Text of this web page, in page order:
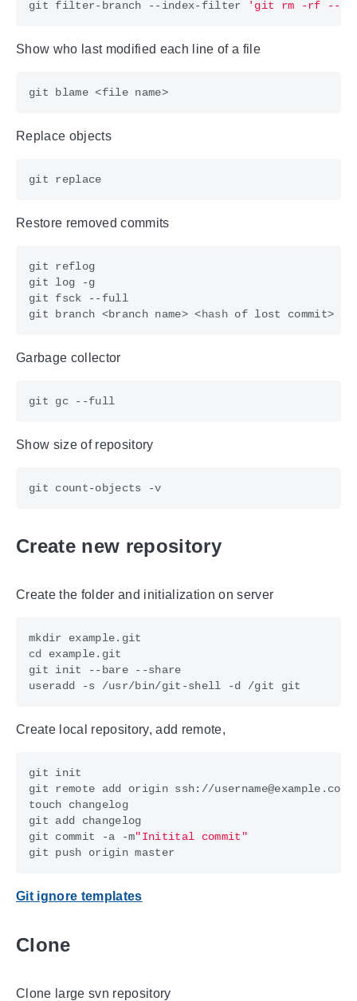
git filter-branch --index-filter 'git rm -rf --
Show who last modified each line of a file
git blame <file name>
Replace objects
Restore removed commits
git fsck --full
git branch <branch name> <hash
Garbage collector
Show size of repository
Create new repository
Create the folder and initialization on server
cd
Create local repository, add remote,
touch changelog
git commit -a -m"Initital commit"
Git ignore templates
Clone
Clone large svn repository